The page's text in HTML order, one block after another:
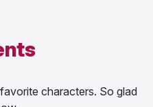
characters. So glad